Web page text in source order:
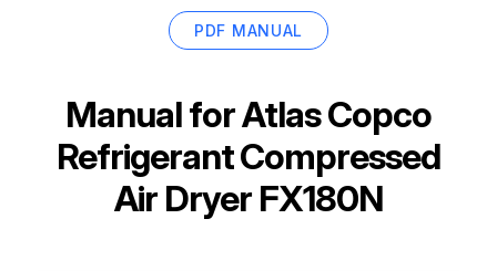
PDF MANUAL
Manual forAtlas Copco
Refrigerant Compressed
Air Dryer FX180N